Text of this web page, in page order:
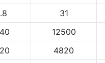
31
12500
4820